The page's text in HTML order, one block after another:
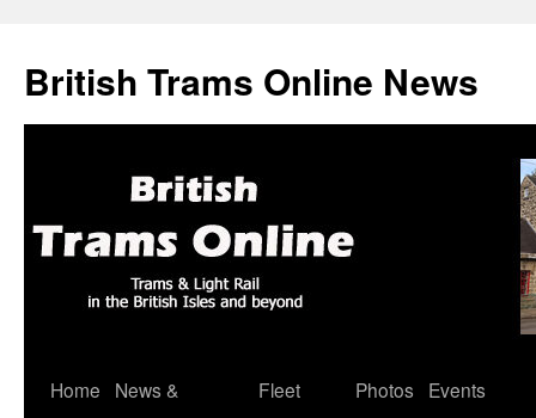
British Trams Online News
Skip
Home
News &
Fleet
Photos
Events